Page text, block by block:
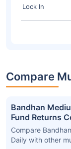
Lock In
Compare
Bandhan
Fund Returns
Compare
Daily with other